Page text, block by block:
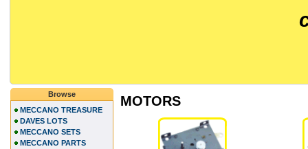
MOTORS
Browse
MECCANO TREASURE
DAVES LOTS
MECCANO SETS
MECCANO PARTS